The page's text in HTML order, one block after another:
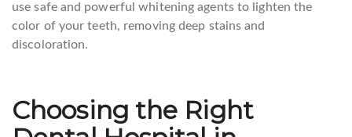
use safe and powerful whitening agents to lighten the
color of your teeth, removing deep stains and
discoloration.
Choosing the Right